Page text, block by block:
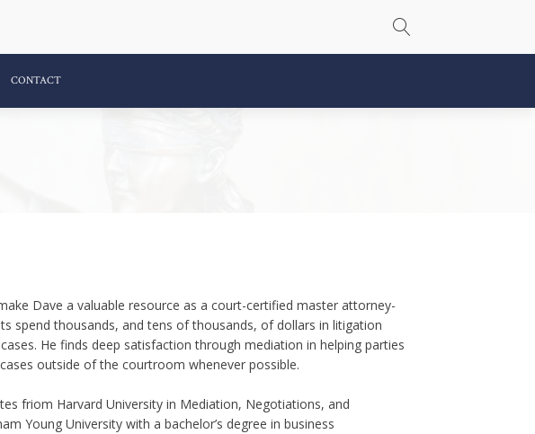
CONTACT
Dave a valuable resource as a court-certified master attorney-
spend thousands, and tens of thousands, of dollars in litigation
He finds deep satisfaction through mediation in helping parties
outside of the courtroom whenever possible.
friom Harvard University in Mediation, Negotiations, and
Young University with a bachelor’s degree in business